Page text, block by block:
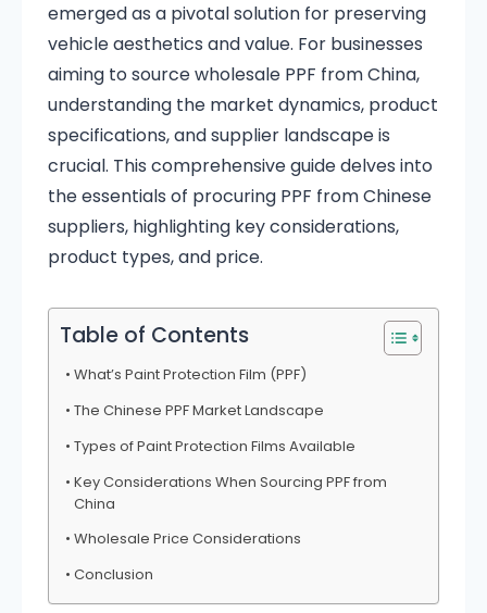
emerged as a pivotal solution for preserving
vehicle aesthetics and value. For businesses
aiming to source wholesale PPF from China,
understanding the market dynamics, product
specifications, and supplier landscape is
crucial. This comprehensive guide delves into
the essentials of procuring PPF from Chinese
suppliers, highlighting key considerations,
product types, and price.
Table of Contents
What’s Paint Protection Film (PPF)
The Chinese PPF Market Landscape
Types of Paint Protection Films Available
Key Considerations When Sourcing PPF from
China
Wholesale Price Considerations
Conclusion